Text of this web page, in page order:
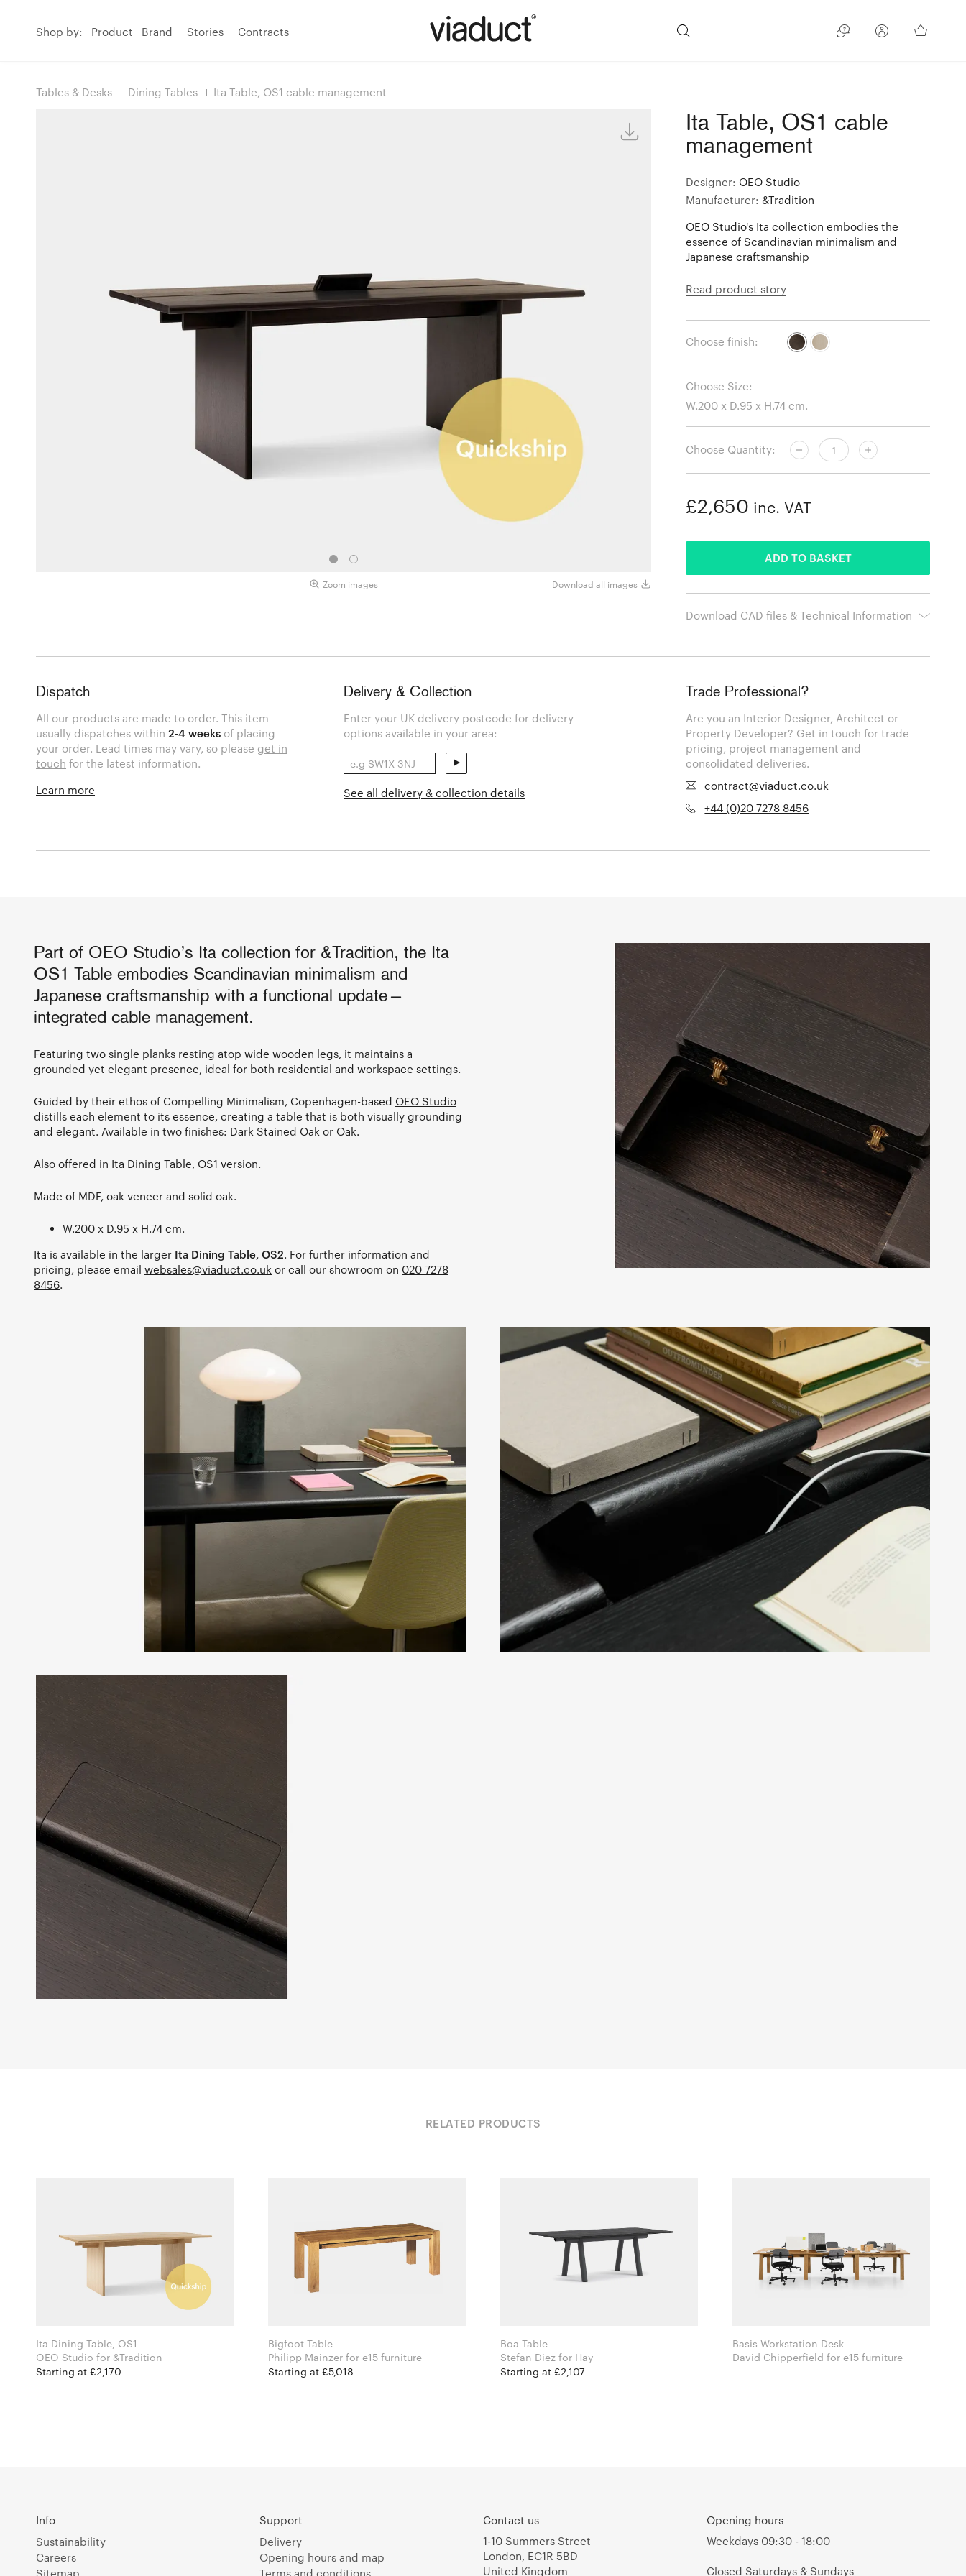
Shop by: Product Brand Stories Contracts
Tables & Desks Dining Tables Ita Table, OS1 cable management
Zoom images Download all images
Ita Table, OS1 cable
management
Designer: OEO Studio
Manufacturer: &Tradition
OEO Studio's Ita collection embodies the
essence of Scandinavian minimalism and
Japanese craftsmanship
Read product story
Choose finish:
Choose Size:
Choose Quantity:
£2,650 inc. VAT
ADD TO BASKET
Download CAD files & Technical Information
Dispatch
All our products are made to order. This item
usually dispatches within2-4 weeks of placing
your order. Lead times may vary, so please get in
touch for the latest information.
Learn more
Delivery & Collection
Enter your UK delivery postcode for delivery
options available in your area:
See all delivery & collection details
Trade Professional?
Are you an Interior Designer, Architect or
Property Developer? Get in touch for trade
pricing, project management and
consolidated deliveries.
contract@viaduct.co.uk
+44 (0)20 7278 8456
Part of OEO Studio’s Ita collection for &Tradition, the Ita
OS1 Table embodies Scandinavian minimalism and
Japanese craftsmanship with a functional update—
integrated cable management.
Featuring two single planks resting atop wide wooden legs, it maintains a
grounded yet elegant presence, ideal for both residential and workspace settings.
Guided by their ethos of Compelling Minimalism, Copenhagen-based OEO Studio
distills each element to its essence, creating a table that is both visually grounding
and elegant. Available in two finishes: Dark Stained Oak or Oak.
Also offered in Ita Dining Table, OS1 version.
Made of MDF, oak veneer and solid oak.
W.200 x D.95 x H.74 cm.
Ita is available in the larger Ita Dining Table, OS2. For further information and
pricing, please email websales@viaduct.co.uk or call our showroom on 020 7278
8456.
RELATED PRODUCTS
Ita Dining Table, OS1
OEO Studio for &Tradition
Starting at £2,170
Bigfoot Table
Philipp Mainzer for e15 furniture
Starting at £5,018
Boa Table
Stefan Diez for Hay
Starting at £2,107
Basis Workstation Desk
David Chipperfield for e15 furniture
Info
Sustainability
Careers
Sitemap
Support
Delivery
Opening hours and map
Terms and conditions
Contact us
1-10 Summers Street
London, EC1R 5BD
United Kingdom
Opening hours
Weekdays 09:30 - 18:00
Closed Saturdays & Sundays